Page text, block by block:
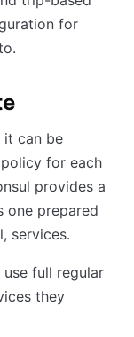
for
it can be
for each
provides a
one prepared
services.
full regular
they